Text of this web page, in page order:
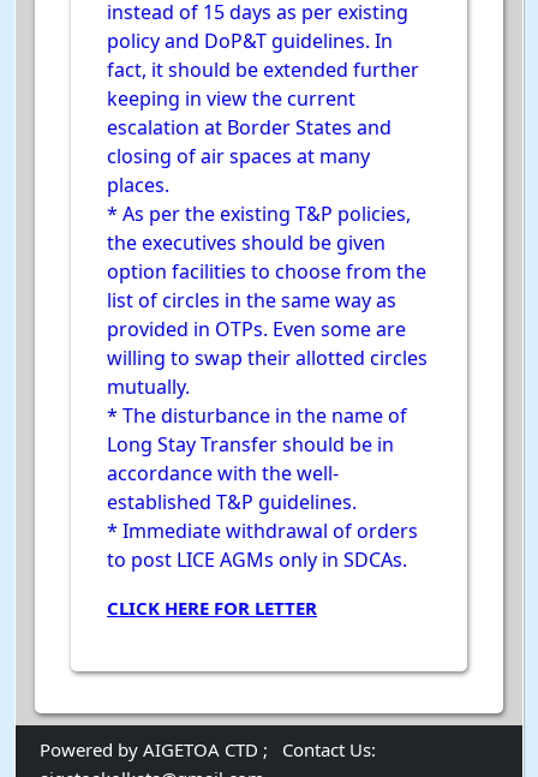
instead of 15 days as per existing
policy and DoP&T guidelines. In
fact, it should be extended further
keeping in view the current
escalation at Border States and
closing of air spaces at many
places.
* As per the existing T&P policies,
the executives should be given
option facilities to choose from the
list of circles in the same way as
provided in OTPs. Even some are
willing to swap their allotted circles
mutually.
* The disturbance in the name of
Long Stay Transfer should be in
accordance with the well-
established T&P guidelines.
* Immediate withdrawal of orders
to post LICE AGMs only in SDCAs.
CLICK HERE FOR LETTER
Powered by AIGETOA CTD ; Contact Us: